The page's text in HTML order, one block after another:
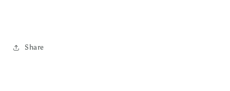
Share